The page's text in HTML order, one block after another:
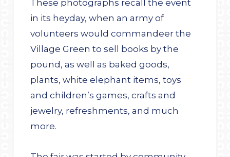
These photographs recall the event
in its heyday, when an army of
volunteers would commandeer the
Village Green to sell books by the
pound, as well as baked goods,
plants, white elephant items, toys
and children’s games, crafts and
jewelry, refreshments, and much
more.